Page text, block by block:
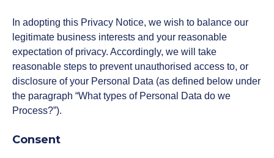
The Learner Management System for all
current students who embarked on their
studies 2025 and prior.
Nala
Our new Learner Management System,
portal for all students registered in 2026.
Post-Experience Undergraduate
Programmes
Higher Certificate in
Management Practice (HCMP)
Postgraduate
Programmes
Short courses
High Impact Communication and
Presentation
Finance for Non-Financial
Driving High-Performing Sales
Teams
Women in Leadership
Cybersecurity for Managers
Practice
Executive education
In adopting this Privacy Notice, we wish to balance our
legitimate business interests and your reasonable
expectation of privacy. Accordingly, we will take
reasonable steps to prevent unauthorised access to, or
disclosure of your Personal Data (as defined below under
the paragraph “What types of Personal Data do we
Process?”).
Consent